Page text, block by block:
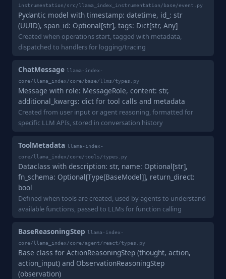
instrumentation/src/llama_index_instrumentation/base/event.py
Pydantic model with timestamp: datetime, id_: str
(UUID), span_id: Optional[str], tags: Dict[str, Any]
Created when operations start, tagged with metadata,
dispatched to handlers for logging/tracing
ChatMessage llama-index-
core/llama_index/core/base/llms/types.py
Message with role: MessageRole, content: str,
additional_kwargs: dict for tool calls and metadata
Created from user input or agent reasoning, formatted for
specific LLM APIs, stored in conversation history
ToolMetadata llama-index-
core/llama_index/core/tools/types.py
Dataclass with description: str, name: Optional[str],
fn_schema: Optional[Type[BaseModel]], return_direct:
bool
Defined when tools are created, used by agents to understand
available functions, passed to LLMs for function calling
BaseReasoningStep llama-index-
core/llama_index/core/agent/react/types.py
Base class for ActionReasoningStep (thought, action,
action_input) and ObservationReasoningStep
(observation)